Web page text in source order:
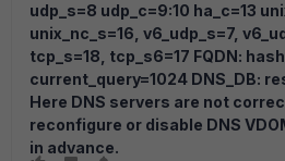
udp_s=8 udp_c=9:10 ha_c=13
unix_nc_s=16, v6_udp_s=7,
tcp_s=18, tcp_s6=17 FQDN:
current_query=1024 DNS_DB:
Here DNS servers are not
reconfigure or disable DNS
in advance.